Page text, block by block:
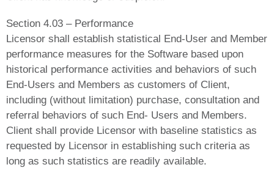
Section 4.03 – Performance
Licensor shall establish statistical End-User and Member
performance measures for the Software based upon
historical performance activities and behaviors of such
End-Users and Members as customers of Client,
including (without limitation) purchase, consultation and
referral behaviors of such End- Users and Members.
Client shall provide Licensor with baseline statistics as
requested by Licensor in establishing such criteria as
long as such statistics are readily available.